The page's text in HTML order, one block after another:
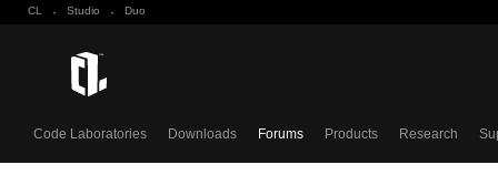
CL · Studio · Duo
Code Laboratories Downloads Forums Products Research